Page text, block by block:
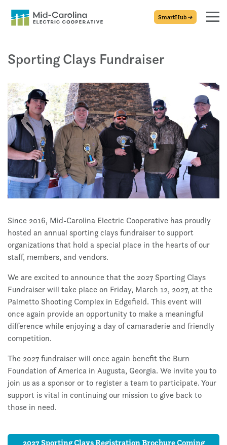
SmartHub
Sporting Clays Fundraiser
Since 2016, Mid-Carolina Electric Cooperative has proudly
hosted an annual sporting clays fundraiser to support
organizations that hold a special place in the hearts of our
staff, members, and vendors.
We are excited to announce that the 2027 Sporting Clays
Fundraiser will take place on Friday, March 12, 2027, at the
Palmetto Shooting Complex in Edgefield. This event will
once again provide an opportunity to make a meaningful
difference while enjoying a day of camaraderie and friendly
competition.
The 2027 fundraiser will once again benefit the Burn
Foundation of America in Augusta, Georgia. We invite you to
join us as a sponsor or to register a team to participate. Your
support is vital in continuing our mission to give back to
those in need.
2027 Sporting Clays Registration Brochure Coming